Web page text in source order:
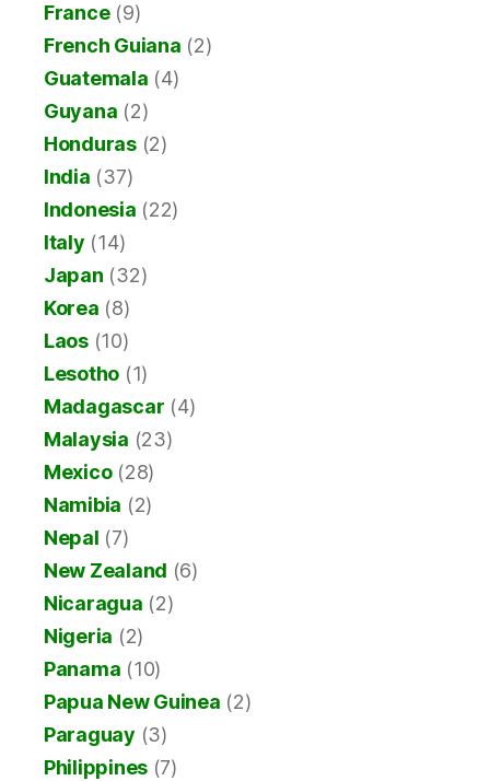
France(9)
French Guiana (2)
Guatemala (4)
Guyana (2)
Honduras(2)
India (37)
Indonesia (22)
Italy (14)
Japan (32)
Korea (8)
Laos(10)
Lesotho (1)
Madagascar (4)
Malaysia (23)
Mexico(28)
Namibia (2)
Nepal (7)
New Zealand (6)
Nicaragua (2)
Nigeria (2)
Panama (10)
Papua New Guinea (2)
Paraguay (3)
Philippines (7)